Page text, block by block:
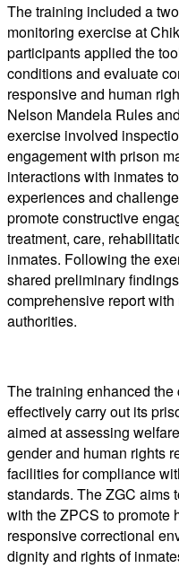
The training included a
monitoring exercise at
participants applied the
conditions and evaluate
responsive and human
Nelson Mandela Rules
exercise involved
engagement with prison
interactions with inmates
experiences and
promote constructive
treatment, care,
inmates. Following the
shared preliminary
comprehensive report
authorities.
The training enhanced the
effectively carry out its
aimed at assessing
gender and human rights
facilities for compliance
standards. The ZGC aims
with the ZPCS to promote
responsive correctional
dignity and rights of